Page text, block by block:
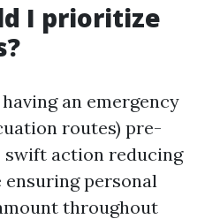
I prioritize
an emergency
routes) pre-
swift action reducing
personal
throughout